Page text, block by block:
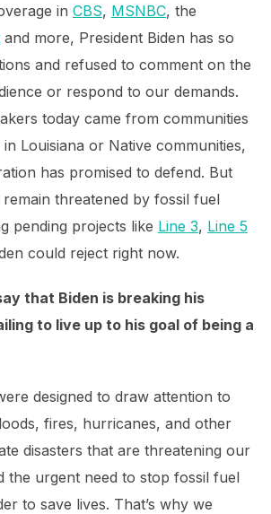
in CBS, MSNBC, the
and more, President Biden has so
and refused to comment on the
or respond to our demands.
today came from communities
Louisiana or Native communities,
has promised to defend. But
threatened by fossil fuel
pending projects like Line 3, Line 5
could reject right now.
that Biden is breaking his
to live up to his goal of being a
designed to draw attention to
fires, hurricanes, and other
disasters that are threatening our
the urgent need to stop fossil fuel
to save lives. That’s why we